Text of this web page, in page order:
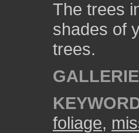
The trees
shades of
trees.
foliage,